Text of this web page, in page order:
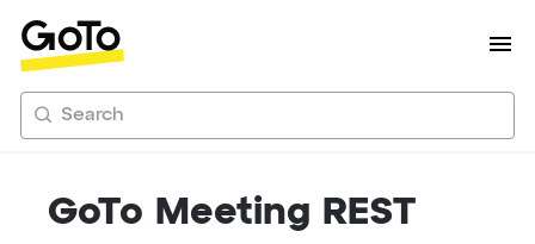
Search
GoTo Meeting REST